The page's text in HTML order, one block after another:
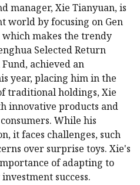
manager, Xie Tianyuan, is
world by focusing on Gen
makes the trendy
Selected Return
achieved an
year, placing him in the
traditional holdings, Xie
innovative products and
While his
it faces challenges, such
over surprise toys. Xie's
of adapting to
success.